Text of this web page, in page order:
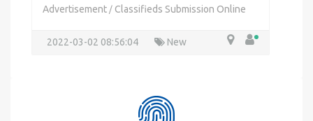
Advertisement / Classifieds Submission Online
2022-03-02 08:56:04 New